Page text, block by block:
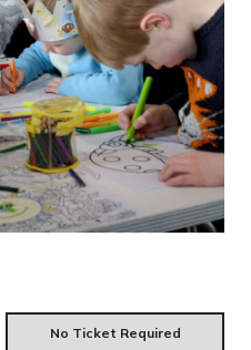
No Ticket Required